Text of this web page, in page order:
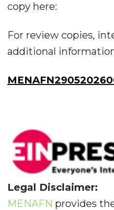
copy here:
For review copies,
additional
Legal Disclaimer:
MENAFN provides